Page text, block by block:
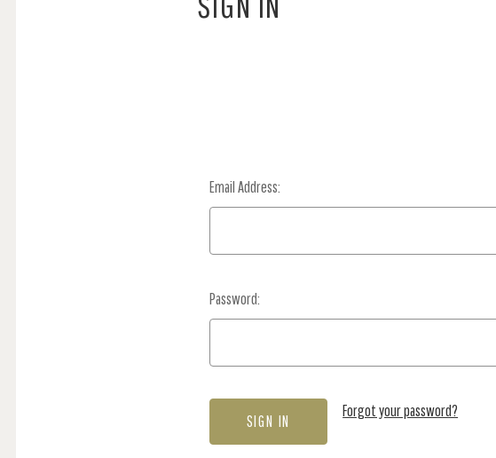
Email Address:
Password:
Forgot your password?